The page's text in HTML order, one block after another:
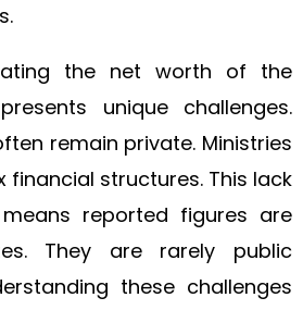
the net worth of the
unique challenges.
remain private. Ministries
financial structures. This lack
reported figures are
They are rarely public
these challenges